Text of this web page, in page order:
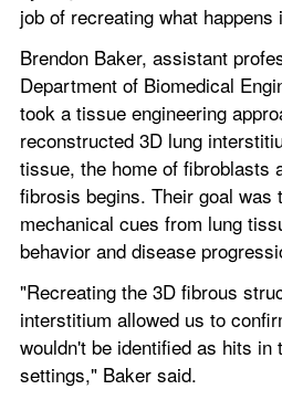
job of recreating what happens
Brendon Baker, assistant
Department of Biomedical
took a tissue engineering
reconstructed 3D lung
tissue, the home of fibroblasts
fibrosis begins. Their goal was
mechanical cues from lung
behavior and disease
"Recreating the 3D fibrous
interstitium allowed us to
wouldn't be identified as hits in
settings," Baker said.